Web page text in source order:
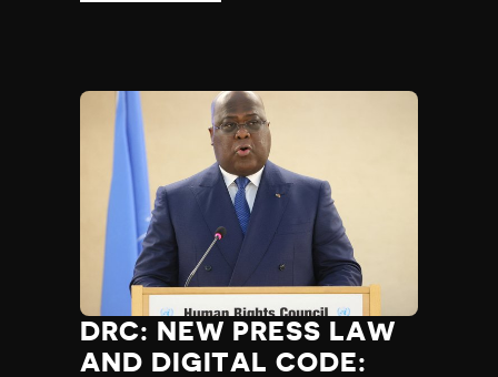
DRC: NEW PRESS LAW
AND DIGITAL CODE: